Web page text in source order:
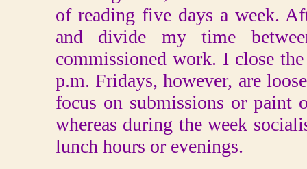
of reading five days a week.
and divide my time
commissioned work. I close
p.m. Fridays, however, are
focus on submissions or paint
whereas during the week
lunch hours or evenings.